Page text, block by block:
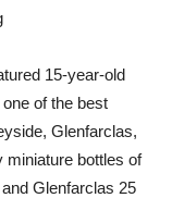
15-year-old
of the best
Glenfarclas,
miniature bottles of
Glenfarclas 25